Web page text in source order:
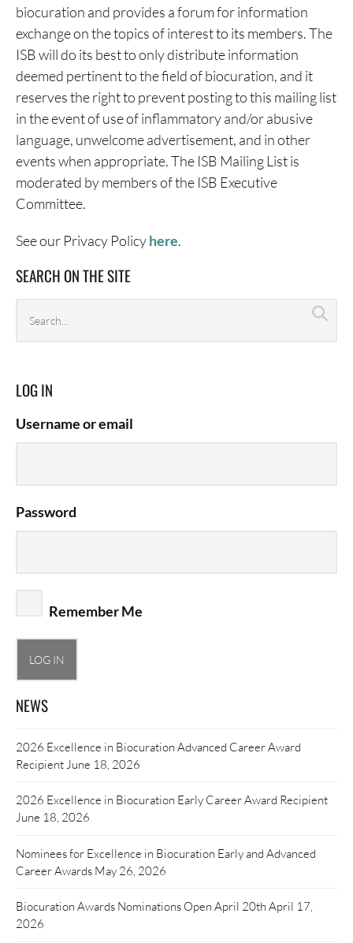
biocuration and provides a forum for information
exchange on the topics of interest to its members. The
ISB will do its best to only distribute information
deemed pertinent to the field of biocuration, and it
reserves the right to prevent posting to this mailing list
in the event of use of inflammatory and/or abusive
language, unwelcome advertisement, and in other
events when appropriate. The ISB Mailing List is
moderated by members of the ISB Executive
Committee.
See our Privacy Policyhere.
SEARCH ON THE SITE
archives
LOG IN
Username or email
Password
Remember Me
NEWS
2026 Excellence in Biocuration Advanced Career Award
Recipient June 18, 2026
2026 Excellence in Biocuration Early Career Award Recipient
June 18, 2026
Nominees for Excellence in Biocuration Early and Advanced
Career Awards May 26, 2026
Biocuration Awards Nominations Open April 20th April 17,
2026